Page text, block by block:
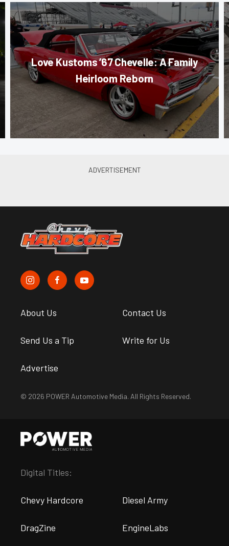
Love Kustoms ’67 Chevelle: A Family
Heirloom Reborn
About Us Contact Us
Send Us a Tip Write for Us
Advertise
© 2026 POWER Automotive Media. All Rights Reserved.
Digital Titles:
Chevy Hardcore Diesel Army
DragZine EngineLabs